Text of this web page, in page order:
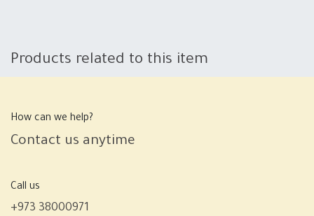
Products related to this item
How can we help?
Contact us anytime
Call us
+973 38000971